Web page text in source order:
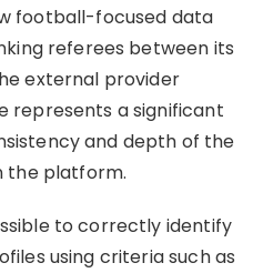
football-focused data
referees between its
external provider
represents a significant
and depth of the
the platform.
to correctly identify
using criteria such as